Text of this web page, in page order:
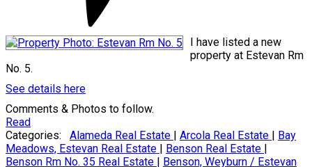
I have listed a new
property at Estevan Rm
No. 5.
See details here
Comments & Photos to follow.
Read
Categories:
Alameda Real Estate | Arcola Real Estate | Bay
Meadows, Estevan Real Estate | Benson Real Estate |
Benson Rm No. 35 Real Estate | Benson, Weyburn / Estevan